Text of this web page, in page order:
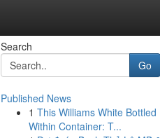
Search
Go
Published News
1 This Williams White Bottled
Within Container: T...